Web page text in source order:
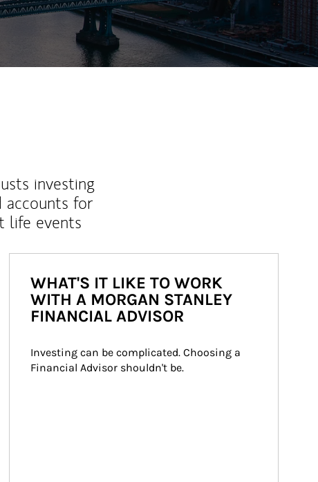
investing
accounts for
life events
WHAT'S IT LIKE TO WORK
WITH A MORGAN STANLEY
FINANCIAL ADVISOR
Investing can be complicated. Choosing a
Financial Advisor shouldn't be.